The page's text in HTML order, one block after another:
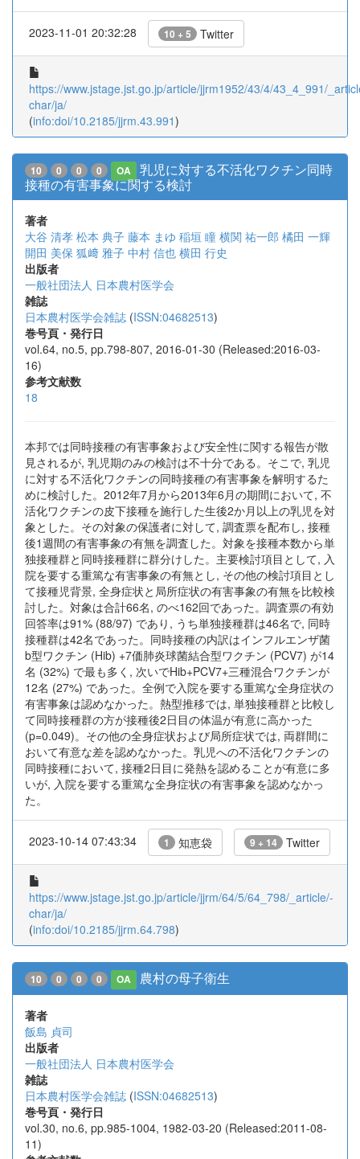
2023-11-01 20:32:28 10 + 5 Twitter
https://www.jstage.jst.go.jp/article/jjrm1952/43/4/43_4_991/
char/ja/
(info:doi/10.2185/jjrm.43.991)
10 0 0 0 OA
乳児に対する不活化ワクチン同時
接種の有害事象に関する検討
著者
大谷 清孝 松本 典子 藤本 まゆ 稲垣 瞳 横関 祐一郎 橘田 一輝
開田 美保 狐﨑 雅子 中村 信也 横田 行史
出版者
一般社団法人 日本農村医学会
雑誌
日本農村医学会雑誌 (ISSN:04682513)
巻号頁・発行日
vol.64, no.5, pp.798-807, 2016-01-30 (Released:2016-03-
16)
参考文献数
18
本邦では同時接種の有害事象および安全性に関する報告が散
見されるが, 乳児期のみの検討は不十分である。そこで, 乳児
に対する不活化ワクチンの同時接種の有害事象を解明するた
めに検討した。2012年7月から2013年6月の期間において, 不
活化ワクチンの皮下接種を施行した生後2か月以上の乳児を対
象とした。その対象の保護者に対して, 調査票を配布し, 接種
後1週間の有害事象の有無を調査した。対象を接種本数から単
独接種群と同時接種群に群分けした。主要検討項目として, 入
院を要する重篤な有害事象の有無とし, その他の検討項目とし
て接種児背景, 全身症状と局所症状の有害事象の有無を比較検
討した。対象は合計66名, のべ162回であった。調査票の有効
回答率は91% (88/97) であり, うち単独接種群は46名で, 同時
接種群は42名であった。同時接種の内訳はインフルエンザ菌
b型ワクチン (Hib) +7価肺炎球菌結合型ワクチン (PCV7) が14
名 (32%) で最も多く, 次いでHib+PCV7+三種混合ワクチンが
12名 (27%) であった。全例で入院を要する重篤な全身症状の
有害事象は認めなかった。熱型推移では, 単独接種群と比較し
て同時接種群の方が接種後2日目の体温が有意に高かった
(p=0.049)。その他の全身症状および局所症状では, 両群間に
おいて有意な差を認めなかった。乳児への不活化ワクチンの
同時接種において, 接種2日目に発熱を認めることが有意に多
いが, 入院を要する重篤な全身症状の有害事象を認めなかっ
た。
2023-10-14 07:43:34 1 知恵袋 9 + 14 Twitter
https://www.jstage.jst.go.jp/article/jjrm/64/5/64_798/_article/-
char/ja/
(info:doi/10.2185/jjrm.64.798)
10 0 0 0 OA 農村の母子衛生
著者
飯島 貞司
出版者
一般社団法人 日本農村医学会
雑誌
日本農村医学会雑誌 (ISSN:04682513)
巻号頁・発行日
vol.30, no.6, pp.985-1004, 1982-03-20 (Released:2011-08-
11)